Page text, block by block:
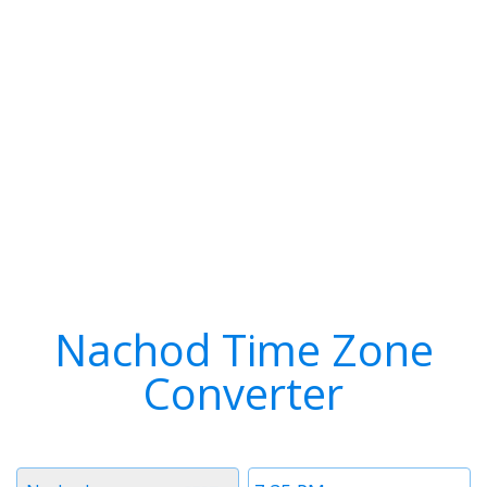
Nachod Time Zone
Converter
Time
Timezone